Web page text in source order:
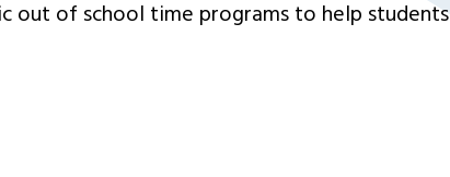
out of school time programs to help students